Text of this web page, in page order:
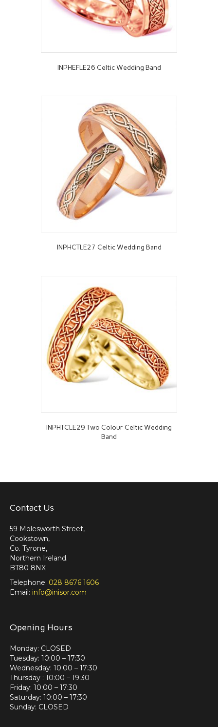
INPHEFLE26 Celtic Wedding Band
INPHCTLE27 Celtic Wedding Band
INPHTCLE29 Two Colour Celtic Wedding
Band
Contact Us
59 Molesworth Street,
Cookstown,
Co. Tyrone,
Northern Ireland.
BT80 8NX
Telephone: 028 8676 1606
Email: info@inisor.com
Opening Hours
Monday: CLOSED
Tuesday: 10:00 – 17:30
Wednesday: 10:00 – 17:30
Thursday : 10:00 – 19:30
Friday: 10:00 – 17:30
Saturday: 10:00 – 17:30
Sunday: CLOSED